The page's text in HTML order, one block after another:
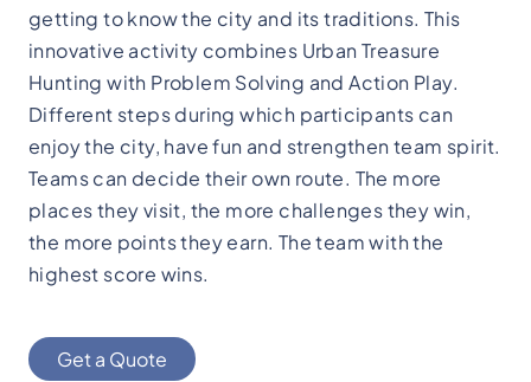
getting to know the city and its traditions. This
innovative activity combines Urban Treasure
Hunting with Problem Solving and Action Play.
Different steps during which participants can
enjoy the city, have fun and strengthen team spirit.
Teams can decide their own route. The more
places they visit, the more challenges they win,
the more points they earn. The team with the
highest score wins.
Get a Quote